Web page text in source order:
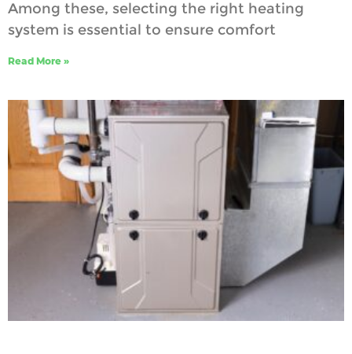
Among these, selecting the right heating
system is essential to ensure comfort
Read More »